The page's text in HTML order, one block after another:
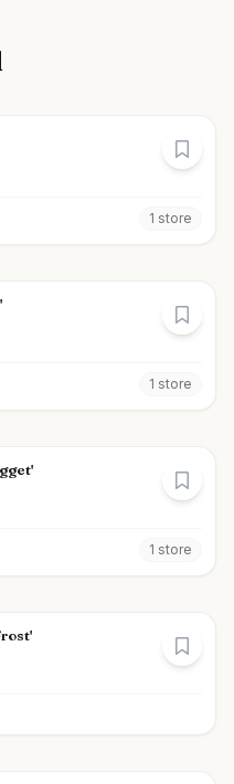
1 store
1 store
1 store